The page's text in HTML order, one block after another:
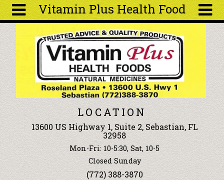
Vitamin Plus Health Food
About
Articles
Recipes
Wellness
Tools
Events &
Classes
Ingredients
Search
form
Search
Skip to main content
LOCATION
13600 US Highway 1, Suite 2, Sebastian, FL
32958
Mon-Fri: 10-5:30, Sat, 10-5
Closed Sunday
(772) 388-3870